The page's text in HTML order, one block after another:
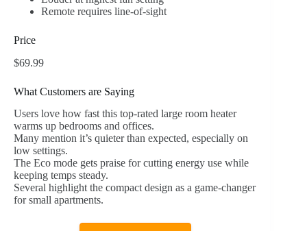
Remote requires line-of-sight
Price
$69.99
What Customers are Saying
Users love how fast this top-rated large room heater
warms up bedrooms and offices.
Many mention it’s quieter than expected, especially on
low settings.
The Eco mode gets praise for cutting energy use while
keeping temps steady.
Several highlight the compact design as a game-changer
for small apartments.